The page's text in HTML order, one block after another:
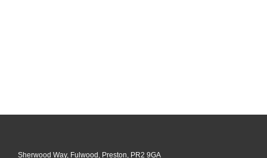
Sherwood Way, Fulwood, Preston, PR2 9GA